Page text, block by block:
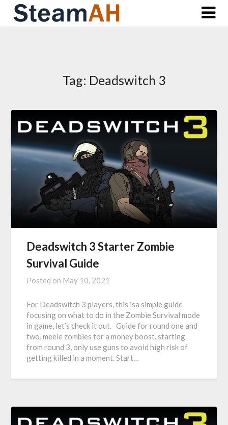
Skip
Tag: Deadswitch 3
Deadswitch 3 Starter Zombie
Survival Guide
Posted on May 10, 2021
For Deadswitch 3 players, this isa simple guide
focusing on what to do in the Zombie Survival mode
in game, let’s check it out. Guide for round one and
two, meele zombies for a money boost. starting
from round 3, only use guns to avoid high risk of
getting killed in a moment. Start…